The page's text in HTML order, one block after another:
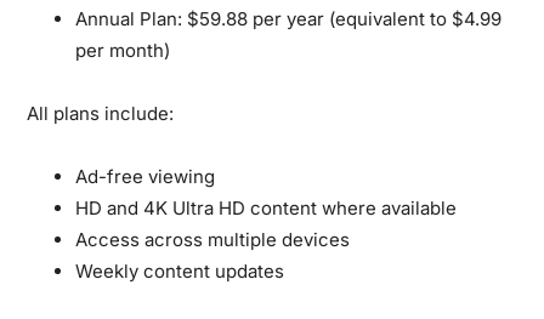
Annual Plan: $59.88 per year (equivalent to $4.99
per month)
All plans include:
Ad-free viewing
HD and 4K Ultra HD content where available
Access across multiple devices
Weekly content updates